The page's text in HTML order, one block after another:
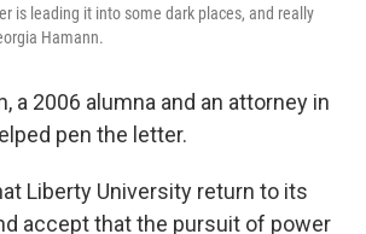
is leading it into some dark places, and really
Hamann.
a 2006 alumna and an attorney in
pen the letter.
Liberty University return to its
accept that the pursuit of power